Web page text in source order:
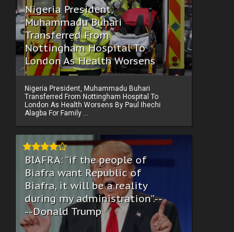
Nigeria President,
Muhammadu Buhari
Transferred From
Nottingham Hospital To
London As Health Worsens
Nigeria President, Muhammadu Buhari
Transferred From Nottingham Hospital To
London As Health Worsens By Paul Ihechi
Alagba For Family ...
BIAFRA: “if the people of
Biafra want Republic of
Biafra, it will be a reality
during my administration”.--
--Donald Trump